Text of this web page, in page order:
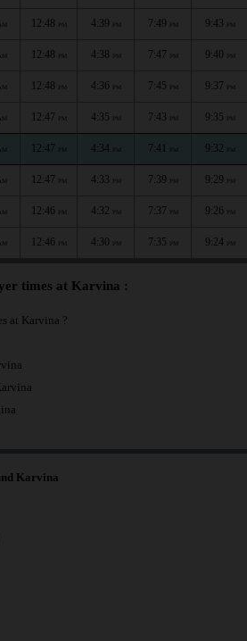
AM 12:48 PM 4:39 PM 7:49 PM 9:43 PM
AM 12:48 PM 4:38 PM 7:47 PM 9:40 PM
AM 12:48 PM 4:36 PM 7:45 PM 9:37 PM
AM 12:47 PM 4:35 PM 7:43 PM 9:35 PM
AM 12:47 PM 4:34 PM 7:41 PM 9:32 PM
AM 12:47 PM 4:33 PM 7:39 PM 9:29 PM
AM 12:46 PM 4:32 PM 7:37 PM 9:26 PM
AM 12:46 PM 4:30 PM 7:35 PM 9:24 PM
times at Karvina :
at Karvina ?
Karvina